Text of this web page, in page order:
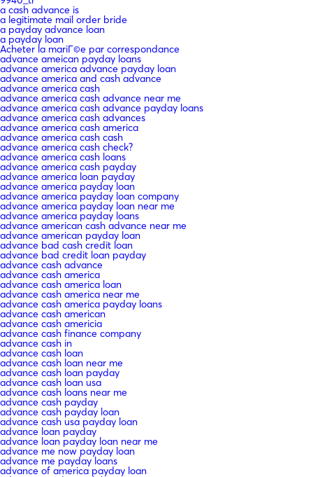
a cash advance is
a legitimate mail order bride
a payday advance loan
a payday loan
Acheter la mariГ©e par correspondance
advance ameican payday loans
advance america advance payday loan
advance america and cash advance
advance america cash
advance america cash advance near me
advance america cash advance payday loans
advance america cash advances
advance america cash america
advance america cash cash
advance america cash check?
advance america cash loans
advance america cash payday
advance america loan payday
advance america payday loan
advance america payday loan company
advance america payday loan near me
advance america payday loans
advance american cash advance near me
advance american payday loan
advance bad cash credit loan
advance bad credit loan payday
advance cash advance
advance cash america
advance cash america loan
advance cash america near me
advance cash america payday loans
advance cash american
advance cash americia
advance cash finance company
advance cash in
advance cash loan
advance cash loan near me
advance cash loan payday
advance cash loan usa
advance cash loans near me
advance cash payday
advance cash payday loan
advance cash usa payday loan
advance loan payday
advance loan payday loan near me
advance me now payday loan
advance me payday loans
advance of america payday loan